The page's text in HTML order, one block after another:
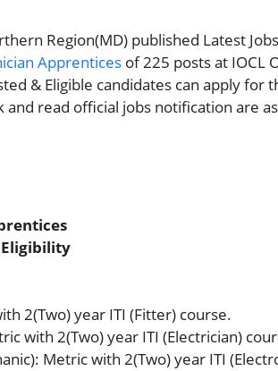
Region(MD) published Latest
Apprentices of 225 posts at IOCL
& Eligible candidates can apply for
read official jobs notification are
Eligibility
2(Two) year ITI (Fitter) course.
with 2(Two) year ITI (Electrician)
Metric with 2(Two) year ITI